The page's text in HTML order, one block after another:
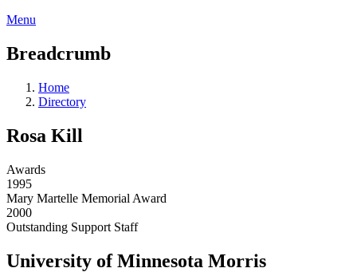
Menu
Breadcrumb
Home
Directory
Rosa Kill
Awards
1995
Mary Martelle Memorial Award
2000
Outstanding Support Staff
University of Minnesota Morris